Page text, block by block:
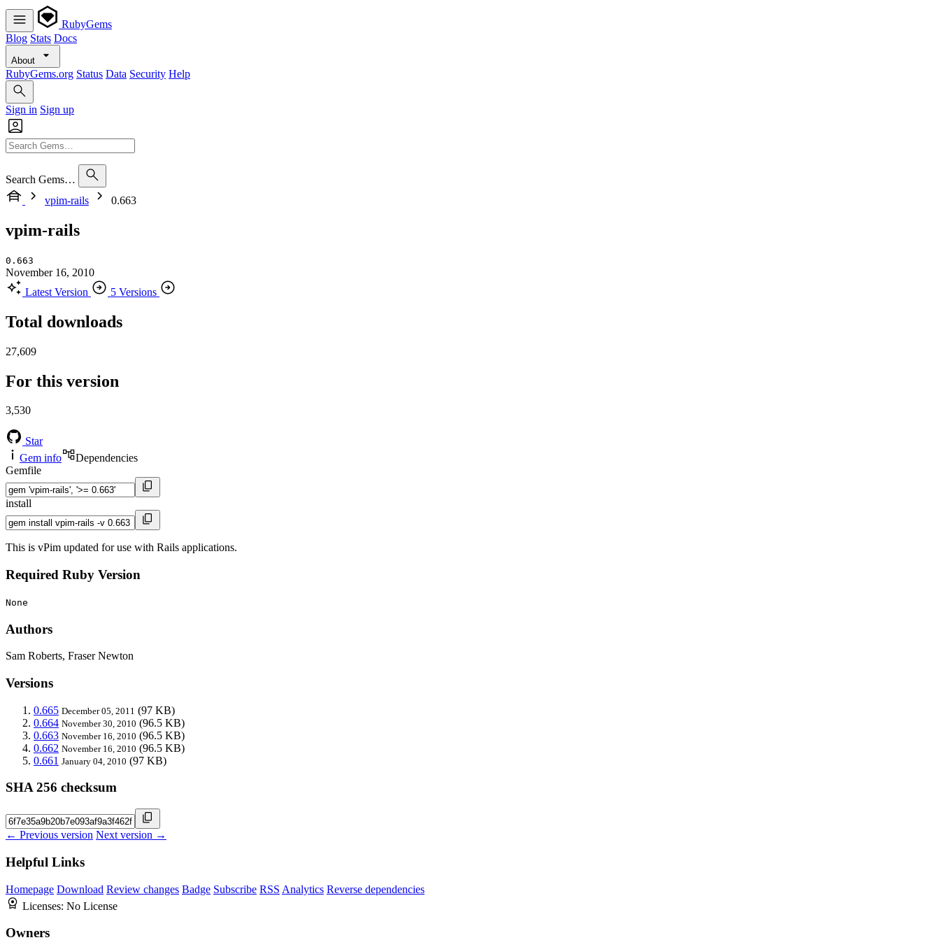
RubyGems
Blog Stats Docs
About
RubyGems.org Status Data Security Help
Sign in Sign up
Search Gems…
vpim-rails
0.663
vpim-rails
0.663
November 16, 2010
Latest Version
5 Versions
Total downloads
27,609
For this version
3,530
Star
Gem info
Dependencies
Gemfile
install
This is vPim updated for use with Rails applications.
Required Ruby Version
None
Authors
Sam Roberts, Fraser Newton
Versions
0.665 December 05, 2011 (97 KB)
0.664 November 30, 2010 (96.5 KB)
0.663 November 16, 2010 (96.5 KB)
0.662 November 16, 2010 (96.5 KB)
0.661 January 04, 2010 (97 KB)
SHA 256 checksum
← Previous version Next version →
Helpful Links
Homepage Download Review changes Badge Subscribe RSS Analytics Reverse dependencies
Licenses: No License
Owners